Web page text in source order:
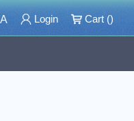
Login Cart ()